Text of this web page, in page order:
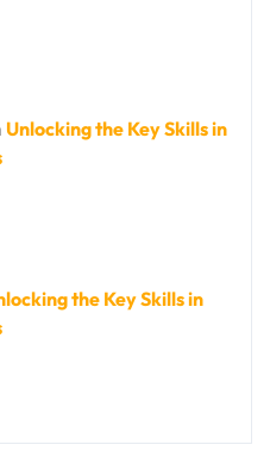
Unlocking the Key Skills in
the Key Skills in